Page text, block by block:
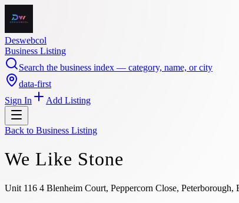
Deswebcol
Business Listing
Search the business index — category, name, or city
data-first
Sign In
Add Listing
Back to Business Listing
We Like Stone
Unit 116 4 Blenheim Court, Peppercorn Close,